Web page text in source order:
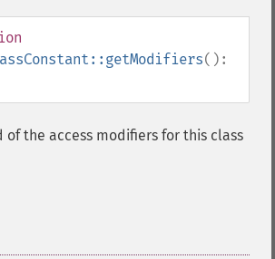
():
of the access modifiers for this class